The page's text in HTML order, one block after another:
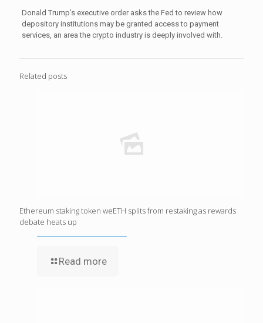
Donald Trump’s executive order asks the Fed to review how
depository institutions may be granted access to payment
services, an area the crypto industry is deeply involved with.
Related posts
Ethereum staking token weETH splits from restaking as rewards
debate heats up
Read more